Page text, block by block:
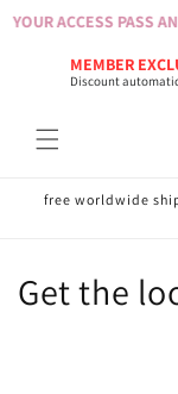
YOUR ACCESS PASS
MEMBER
Discount
Skip to
free worldwide
C
Get the